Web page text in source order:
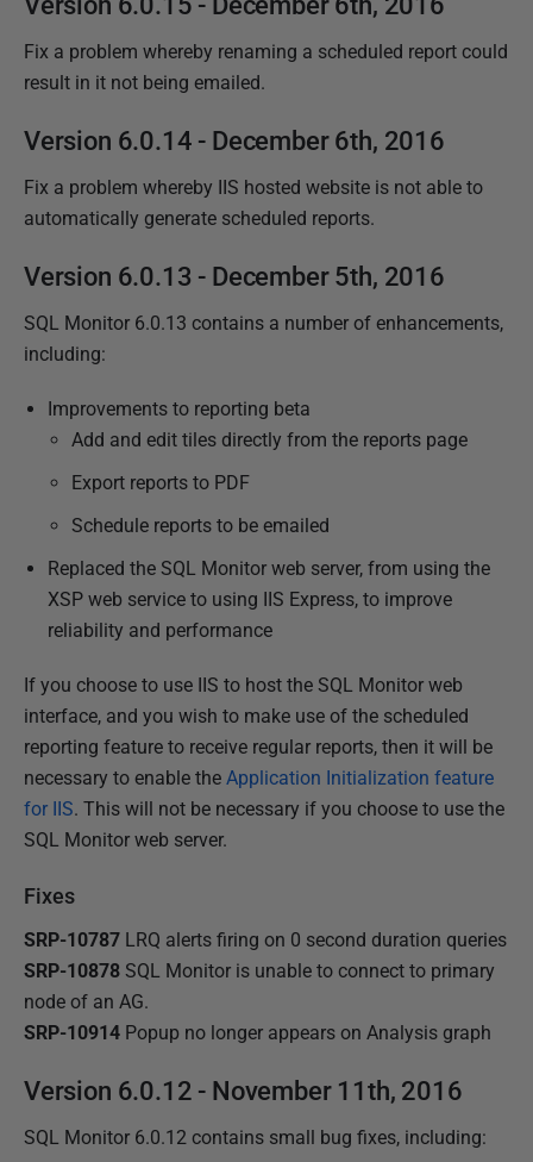
Fix a problem whereby renaming a scheduled report could
result in it not being emailed.
Version 6.0.14 - December 6th, 2016
Fix a problem whereby IIS hosted website is not able to
automatically generate scheduled reports.
Version 6.0.13 - December 5th, 2016
SQL Monitor 6.0.13 contains a number of enhancements,
including:
Improvements to reporting beta
Add and edit tiles directly from the reports page
Export reports to PDF
Schedule reports to be emailed
Replaced the SQL Monitor web server, from using the
XSP web service to using IIS Express, to improve
reliability and performance
If you choose to use IIS to host the SQL Monitor web
interface, and you wish to make use of the scheduled
reporting feature to receive regular reports, then it will be
necessary to enable the Application Initialization feature
for IIS. This will not be necessary if you choose to use the
SQL Monitor web server.
Fixes
SRP-10787 LRQ alerts firing on 0 second duration queries
SRP-10878 SQL Monitor is unable to connect to primary
node of an AG.
SRP-10914 Popup no longer appears on Analysis graph
Version 6.0.12 - November 11th, 2016
SQL Monitor 6.0.12 contains small bug fixes, including: